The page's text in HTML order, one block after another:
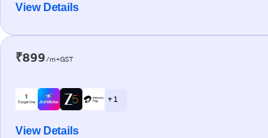
View Details
₹899/m+GST
+ 1
View Details